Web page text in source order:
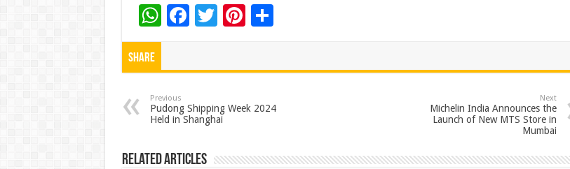
W
h
p
p
F
o
o
k
T Pi
t
S
Share
Previous
Pudong Shipping Week 2024
Held in Shanghai
Next
Michelin India Announces the
Launch of New MTS Store in
Mumbai
Related Articles